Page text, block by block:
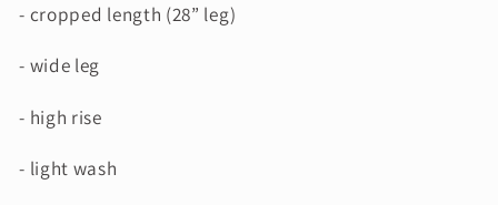
- cropped length (28” leg)
- wide leg
- high rise
- light wash